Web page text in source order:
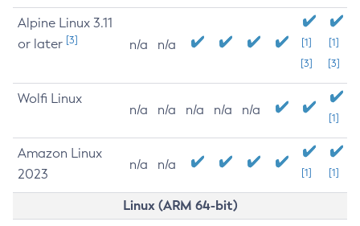
Alpine Linux 3.11
or later [3] n/a n/a
[1]
[3]
[1]
[3]
Wolfi Linux
n/a n/a n/a n/a n/a
[1]
Amazon Linux
2023
n/a n/a
[1] [1]
Linux (ARM 64-bit)